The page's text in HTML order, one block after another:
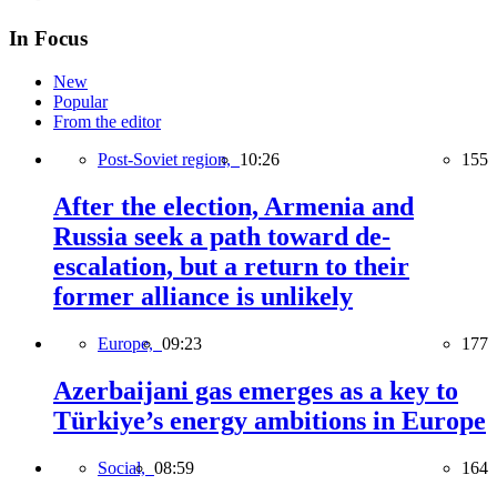
In Focus
New
Popular
From the editor
Post-Soviet region, 10:26 155
After the election, Armenia and
Russia seek a path toward de-
escalation, but a return to their
former alliance is unlikely
Europe, 09:23 177
Azerbaijani gas emerges as a key to
Türkiye’s energy ambitions in Europe
Social, 08:59 164